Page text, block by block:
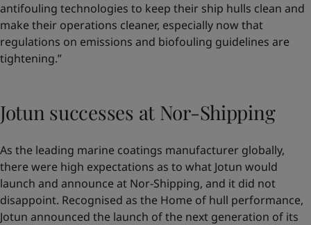
antifouling technologies to keep their ship hulls clean and
make their operations cleaner, especially now that
regulations on emissions and biofouling guidelines are
tightening.”
Jotun successes at Nor-Shipping
As the leading marine coatings manufacturer globally,
there were high expectations as to what Jotun would
launch and announce at Nor-Shipping, and it did not
disappoint. Recognised as the Home of hull performance,
Jotun announced the launch of the next generation of its